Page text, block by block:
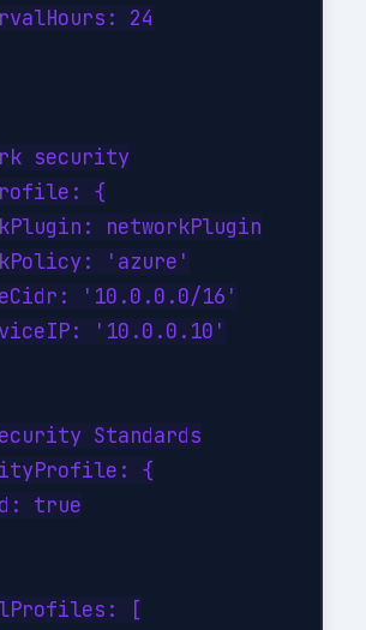
24
security
{
networkPlugin
'azure'
'10.0.0.0/16'
'10.0.0.10'
Standards
{
true
[